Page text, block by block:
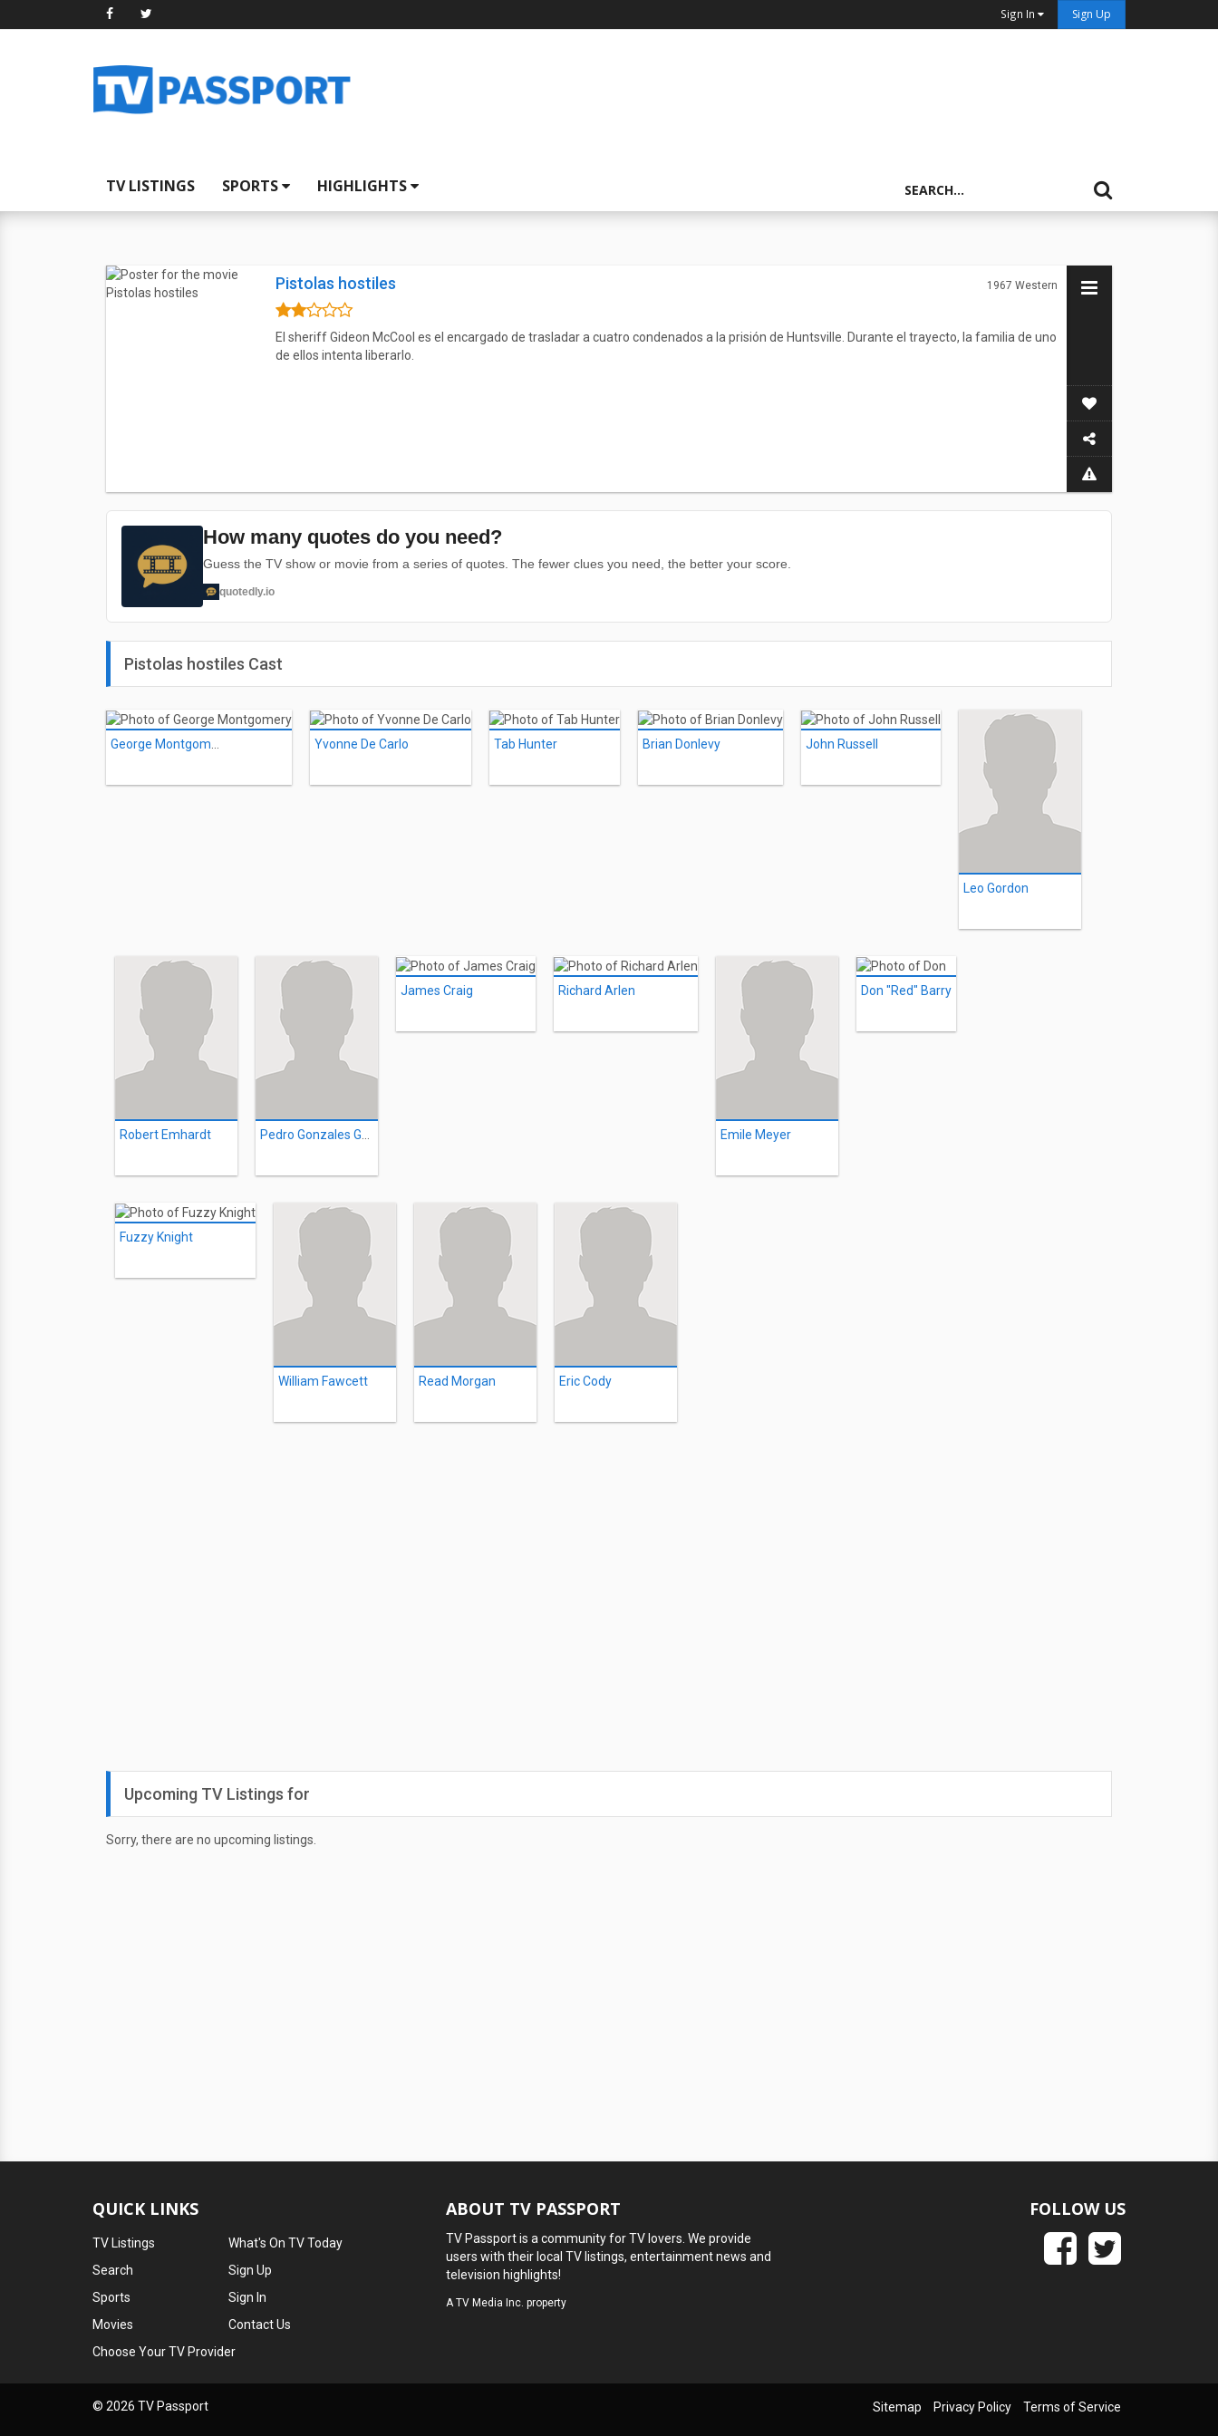
Sign In Sign Up
TV LISTINGS SPORTS HIGHLIGHTS
Pistolas hostiles 1967 Western
El sheriff Gideon McCool es el encargado de trasladar a cuatro condenados a la prisión de Huntsville. Durante el trayecto, la familia de uno
de ellos intenta liberarlo.
How many quotes do you need?
Guess the TV show or movie from a series of quotes. The fewer clues you need, the better your score.
quotedly.io
Pistolas hostiles Cast
George Montgomery Yvonne De Carlo Tab Hunter Brian Donlevy John Russell
Leo Gordon
Robert Emhardt
James Craig Richard Arlen
Emile Meyer
Don "Red" Barry
Fuzzy Knight
William Fawcett Read Morgan Eric Cody
Upcoming TV Listings for
Sorry, there are no upcoming listings.
QUICK LINKS
TV Listings
Search
Sports
Movies
What's On TV Today
Sign Up
Sign In
Contact Us
Choose Your TV Provider
ABOUT TV PASSPORT
TV Passport is a community for TV lovers. We provide
users with their local TV listings, entertainment news and
television highlights!
ATV Media Inc. property
FOLLOW US
© 2026 TV Passport Sitemap Privacy Policy Terms of Service